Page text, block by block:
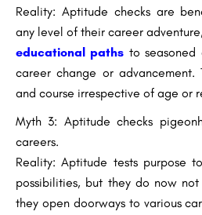
Reality: Aptitude checks are
any level of their career
educational paths to seasoned
career change or
and course irrespective of age or
Myth 3: Aptitude checks
careers.
Reality: Aptitude tests purpose
possibilities, but they do now
they open doorways to various